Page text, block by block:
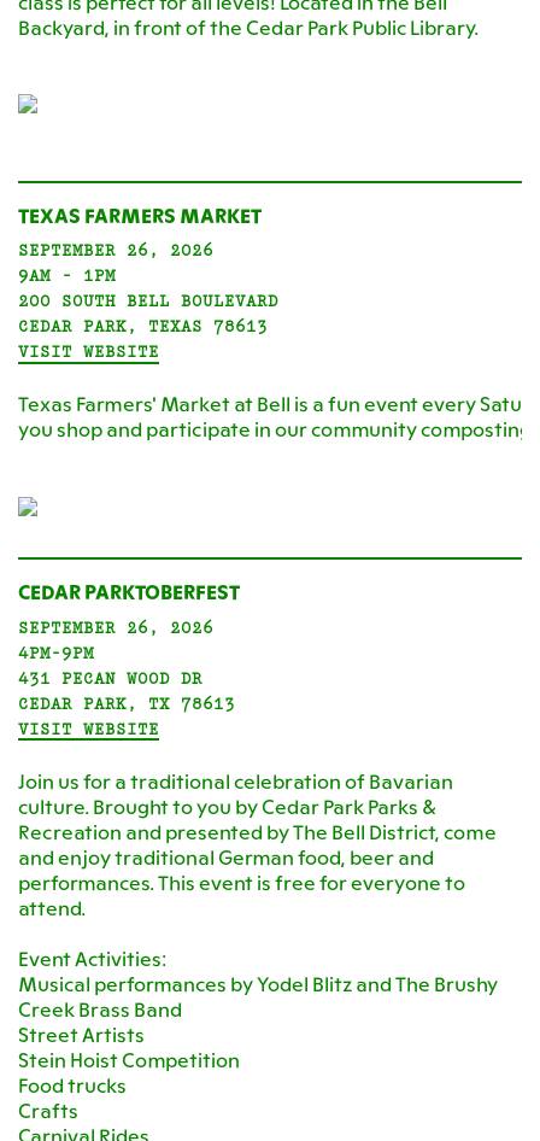
Backyard, in front of the Cedar Park Public Library.
TEXAS FARMERS MARKET
SEPTEMBER 26, 2026
9AM - 1PM
200 SOUTH BELL BOULEVARD
CEDAR PARK, TEXAS 78613
VISIT WEBSITE
Texas Farmers' Market at Bell is a fun event every
you shop and participate in our community composting
CEDAR PARKTOBERFEST
SEPTEMBER 26, 2026
4PM-9PM
431 PECAN WOOD DR
CEDAR PARK, TX 78613
VISIT WEBSITE
Join us for a traditional celebration of Bavarian
culture. Brought to you by Cedar Park Parks &
Recreation and presented by The Bell District, come
and enjoy traditional German food, beer and
performances. This event is free for everyone to
attend.
Event Activities:
Musical performances by Yodel Blitz and The Brushy
Creek Brass Band
Street Artists
Stein Hoist Competition
Food trucks
Crafts
Carnival Rides